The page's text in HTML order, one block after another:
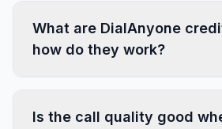
What are DialAnyone
how do they work?
Is the call quality good